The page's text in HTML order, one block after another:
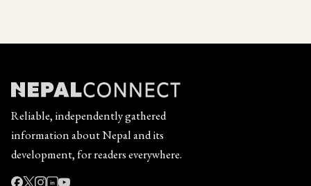
Reliable, independently gathered
information about Nepal and its
development, for readers everywhere.
in